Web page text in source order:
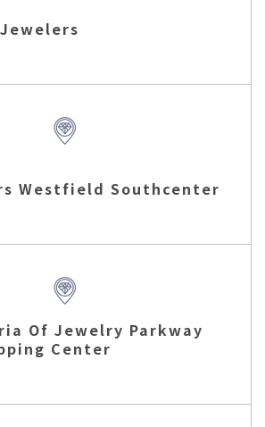
Westfield Southcenter
Of Jewelry Parkway
Center